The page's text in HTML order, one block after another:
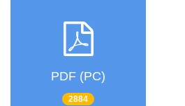
PDF (PC)
2884